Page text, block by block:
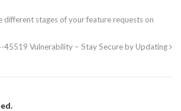
different stages of your feature requests on
45519 Vulnerability – Stay Secure by Updating